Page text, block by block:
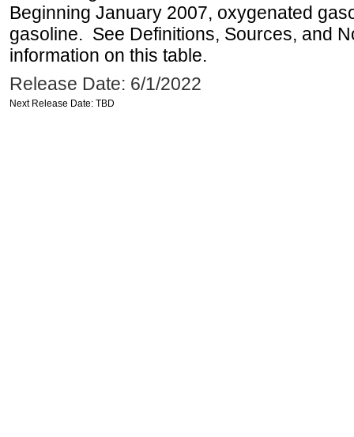
Beginning January 2007, oxygenated
gasoline. See Definitions, Sources, and
information on this table.
Release Date: 6/1/2022
Next Release Date: TBD